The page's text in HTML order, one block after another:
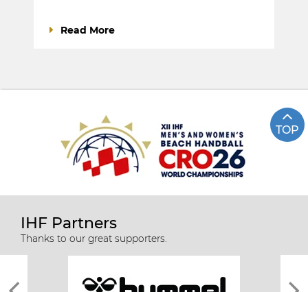
Read More
TOP
IHF Partners
Thanks to our great supporters.